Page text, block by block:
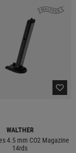
WALTHER
4.5 mm CO2 Magazine
14rds